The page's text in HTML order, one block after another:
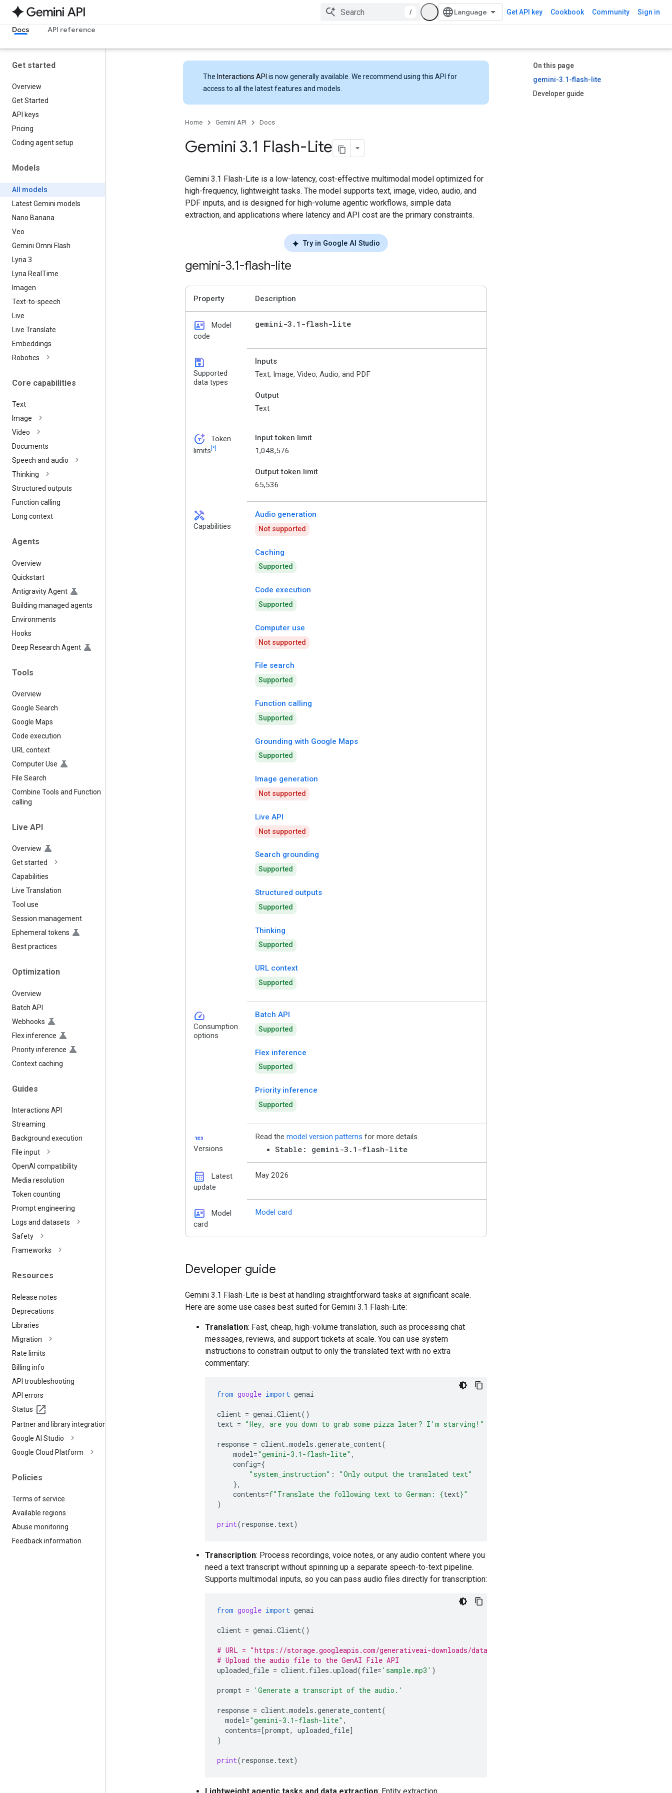
/ Get API key Cookbook Community Sign in
Docs API reference
Get started
Overview
Get Started
API keys
Pricing
Coding agent setup
Models
All models
Latest Gemini models
Nano Banana
Veo
Gemini Omni Flash
Lyria 3
Lyria Real Time
Imagen
Text-to-speech
Live
Live Translate
Embeddings
Robotics
Core capabilities
Text
Image
Video
Documents
Speech and audio
Thinking
Structured outputs
Function calling
Long context
Agents
Overview
Quickstart
Antigravity Agent
Building managed agents
Environments
Hooks
Deep Research Agent
Tools
Overview
Google Search
Google Maps
Code execution
URL context
Computer Use
File Search
Combine Tools and Function
calling
Live API
Overview
Get started
Capabilities
Live Translation
Tool use
Session management
Ephemeral tokens
Best practices
Optimization
Overview
Batch API
Webhooks
Flex inference
Priority inference
Context caching
Guides
Interactions API
Streaming
Background execution
File input
OpenAI compatibility
Media resolution
Token counting
Prompt engineering
Logs and datasets
Safety
Frameworks
Resources
Release notes
Deprecations
Libraries
Migration
Rate limits
Billing info
API troubleshooting
API errors
Status
Partner and library integrations
Google AI Studio
Google Cloud Platform
Policies
Terms of service
Available regions
Abuse monitoring
Feedback information
On this page
gemini-3.1-flash-lite
Developer guide
The Interactions API is now generally available. We recommend using this API for
access to all the latest features and models.
Home Gemini API Docs
Gemini 3.1 Flash-Lite
Gemini 3.1 Flash-Lite is a low-latency, cost-effective multimodal model optimized for
high-frequency, lightweight tasks. The model supports text, image, video, audio, and
PDF inputs, and is designed for high-volume agentic workflows, simple data
extraction, and applications where latency and API cost are the primary constraints.
Try in Google AI Studio
gemini-3.1-flash-lite
Property Description
id_card
Model
code
gemini-3 . 1-flash-lite
save
Supported
data types
Inputs
Text, Image, Video, Audio, and PDF
Output
Text
token_auto
Token
limits [*]
Input token limit
1,048,576
Output token limit
65,536
handyman
Capabilities
Audio generation
Not supported
Caching
Supported
Code execution
Supported
Computer use
Not supported
File search
Supported
Function calling
Supported
Grounding with Google Maps
Supported
Image generation
Not supported
Live API
Not supported
Search grounding
Supported
Structured outputs
Supported
Thinking
Supported
URL context
Supported
speed
Consumption
options
Batch API
Supported
Flex inference
Supported
Priority inference
Supported
123
Versions
Read the model version patterns for more details.
Stable: gemini-3.1-flash-lite
calendar_month
Latest
update
May 2026
id_card
Model
card
Model card
Developer guide
Gemini 3.1 Flash-Lite is best at handling straightforward tasks at significant scale.
Here are some use cases best suited for Gemini 3.1 Flash-Lite:
Translation: Fast, cheap, high-volume translation, such as processing chat
messages, reviews, and support tickets at scale. You can use system
instructions to constrain output to only the translated text with no extra
commentary:
from google import genai
client = genai .Client()
text = "Hey, are you down to grab some pizza later? I'm starving!"
response = client.models .generate_content(
model="gemini-3.1-flash-lite" ,
config={
"system_instruction" :
"Only output the translated text"
},
contents=f"Translate the following text to German: {text}"
)
print(response. text)
Transcription: Process recordings, voice notes, or any audio content where you
need a text transcript without spinning up a separate speech-to-text pipeline.
Supports multimodal inputs, so you can pass audio files directly for transcription:
from google import genai
client = genai .Client()
# URL = "https://storage.googleapis.com/generativeai-downloads/data/
# Upload the audio file to the GenAI File API
uploaded_file = client. files .upload(file= 'sample.mp3' )
prompt = 'Generate a transcript of the audio.'
response = client.models .generate_content(
model="gemini-3.1-flash-lite" ,
contents=[prompt, uploaded_file]
)
print(response. text)